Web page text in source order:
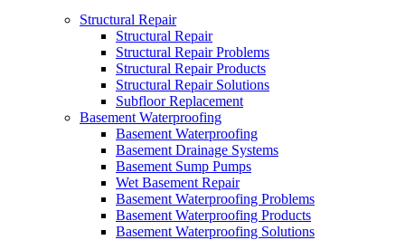
Structural Repair
Structural Repair
Structural Repair Problems
Structural Repair Products
Structural Repair Solutions
Subfloor Replacement
Basement Waterproofing
Basement Waterproofing
Basement Drainage Systems
Basement Sump Pumps
Wet Basement Repair
Basement Waterproofing Problems
Basement Waterproofing Products
Basement Waterproofing Solutions